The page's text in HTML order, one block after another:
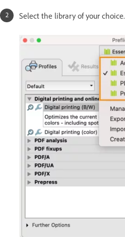
Select the library of your choice.